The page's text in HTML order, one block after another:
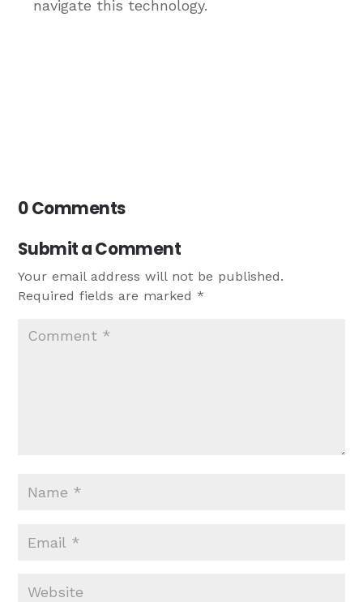
navigate this technology.
0 Comments
Submit a Comment
Your email address will not be published.
Required fields are marked*